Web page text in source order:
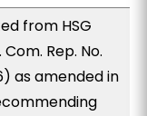
from HSG
Rep. No.
as amended in